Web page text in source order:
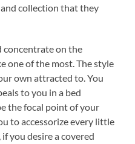
collection that they
concentrate on the
one of the most. The style
own attracted to. You
to you in a bed
the focal point of your
to accessorize every little
you desire a covered